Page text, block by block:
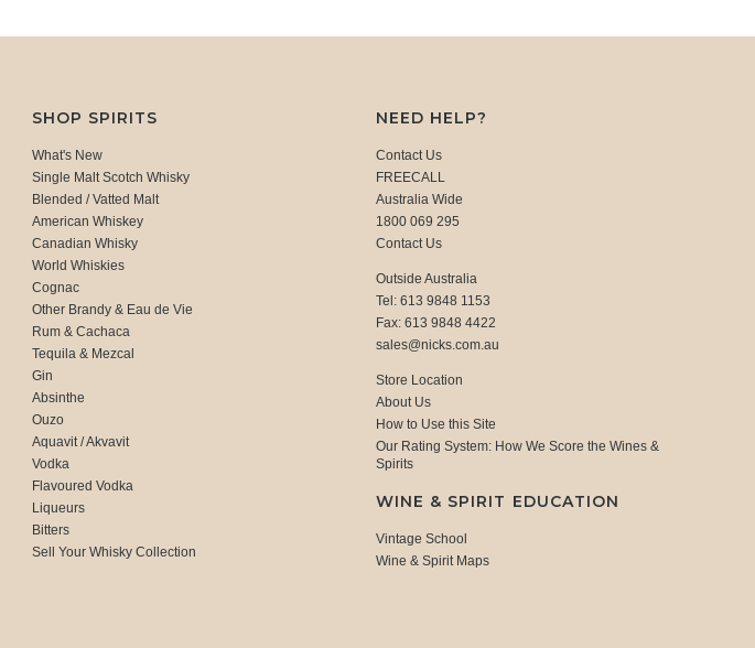
SHOP SPIRITS
What's New
Single Malt Scotch Whisky
Blended / Vatted Malt
American Whiskey
Canadian Whisky
World Whiskies
Cognac
Other Brandy & Eau de Vie
Rum & Cachaca
Tequila & Mezcal
Gin
Absinthe
Ouzo
Aquavit / Akvavit
Vodka
Flavoured Vodka
Liqueurs
Bitters
Sell Your Whisky Collection
NEED HELP?
Contact Us
FREECALL
Australia Wide
1800 069 295
Contact Us
Outside Australia
Tel: 613 9848 1153
Fax: 613 9848 4422
sales@nicks.com.au
Store Location
About Us
How to Use this Site
Our Rating System: How We Score the Wines &
Spirits
WINE & SPIRIT EDUCATION
Vintage School
Wine & Spirit Maps